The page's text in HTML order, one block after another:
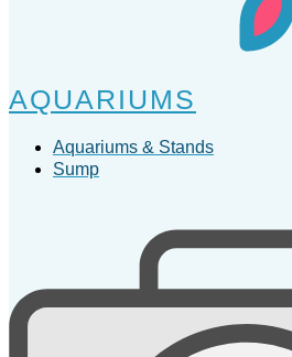
AQUARIUMS
Aquariums & Stands
Sump